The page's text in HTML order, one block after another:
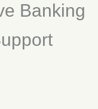
Banking